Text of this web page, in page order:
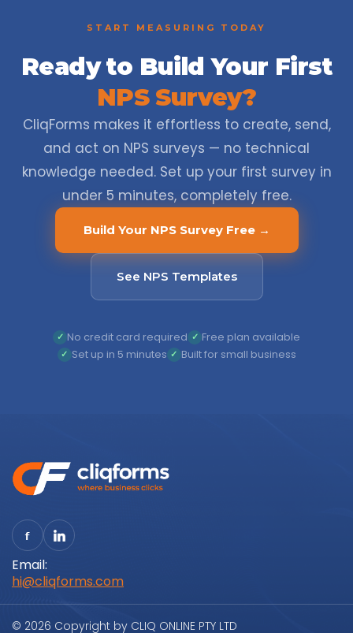
START MEASURING TODAY
Ready to Build Your First
NPS Survey?
CliqForms makes it effortless to create, send,
and act on NPS surveys — no technical
knowledge needed. Set up your first survey in
under 5 minutes, completely free.
Build Your NPS Survey Free →
See NPS Templates
No credit card required
Free plan available
Set up in 5 minutes
Built for small business
Email:
hi@cliqforms.com
© 2026 Copyright by CLIQ ONLINE PTY LTD